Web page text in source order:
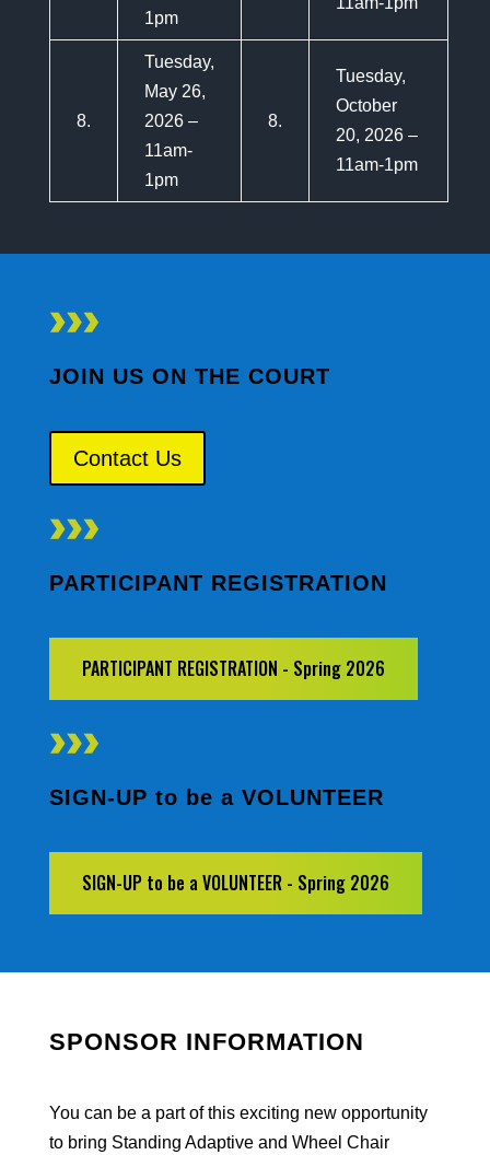
1pm
8.
Tuesday,
May 26,
2026 –
11am-
1pm
8.
Tuesday,
October
20, 2026 –
11am-1pm
JOIN US ON THE COURT
Contact Us
PARTICIPANT REGISTRATION
PARTICIPANT REGISTRATION - Spring 2026
SIGN-UP to be a VOLUNTEER
SIGN-UP to be a VOLUNTEER - Spring 2026
SPONSOR INFORMATION
You can be a part of this exciting new opportunity
to bring Standing Adaptive and Wheel Chair